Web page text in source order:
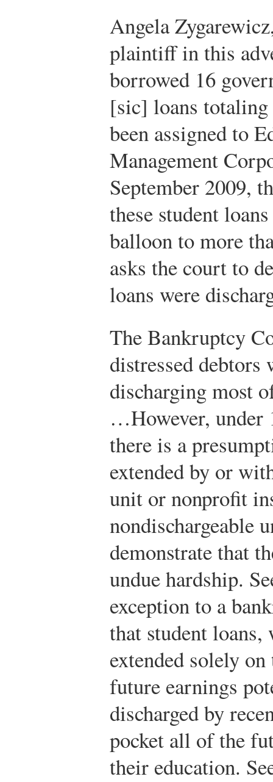
Angela
plaintiff in this
borrowed 16
[sic] loans totaling
been assigned to
Management
September 2009,
these student
balloon to more
asks the court to
loans were
The Bankruptcy
distressed
discharging most
…However, under
there is a
extended by or
unit or nonprofit
nondischargeable
demonstrate that
undue hardship.
exception to a
that student
extended solely on
future earnings
discharged by
pocket all of the
their education.